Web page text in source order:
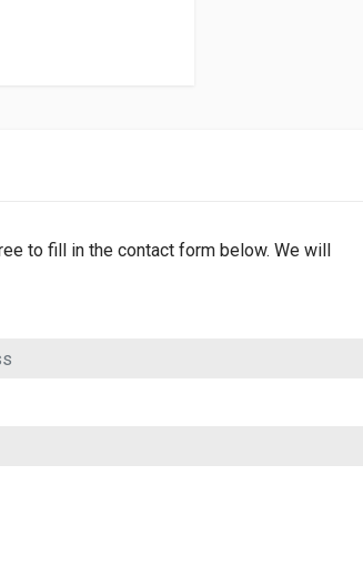
to fill in the contact form below. We will